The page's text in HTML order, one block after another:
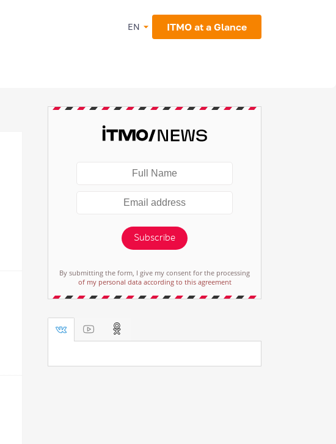
EN ITMO at a Glance
Subscribe
By submitting the form, I give my consent for the processing
of my personal data according to this agreement